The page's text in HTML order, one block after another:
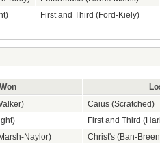
First and Third (Ford-Kiely)
Won
Caius (Scratched)
First and Third
Naylor)
Christ's (Ban-